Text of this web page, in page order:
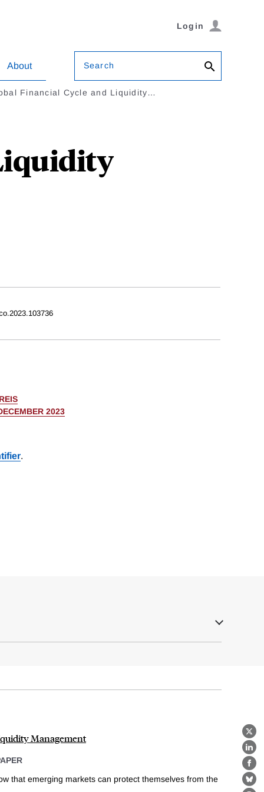
Login
About Search
Financial Cycle and Liquidity…
X
2023
.
Management
that emerging markets can protect themselves from the